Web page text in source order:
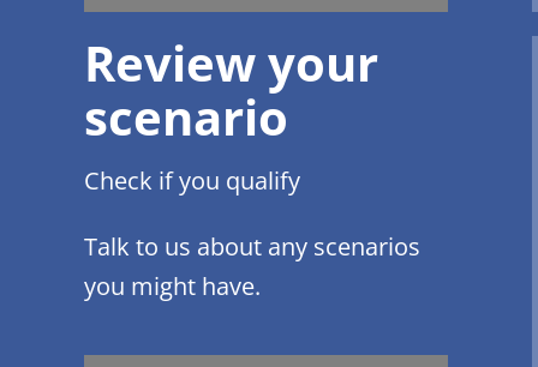
Review your
scenario
Check if you qualify
Talk to us about any scenarios
you might have.